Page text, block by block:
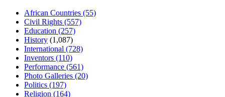
African Countries (55)
Civil Rights (557)
Education (257)
History (1,087)
International (728)
Inventors (110)
Performance (561)
Photo Galleries (20)
Politics (197)
Religion (164)